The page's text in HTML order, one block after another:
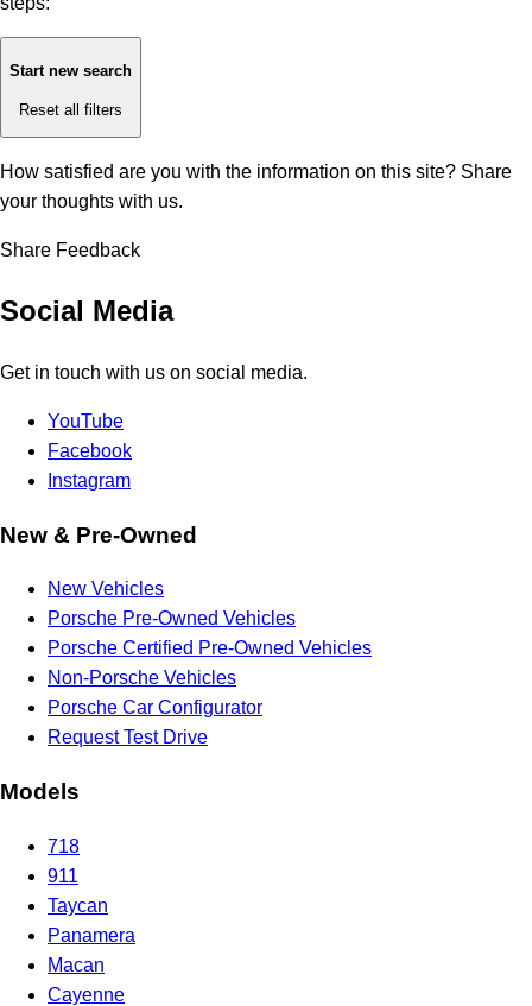
Start new search
Reset all filters
How satisfied are you with the information on this site? Share
your thoughts with us.
Share Feedback
Social Media
Get in touch with us on social media.
YouTube
Facebook
Instagram
New & Pre-Owned
New Vehicles
Porsche Pre-Owned Vehicles
Porsche Certified Pre-Owned Vehicles
Non-Porsche Vehicles
Porsche Car Configurator
Request Test Drive
Models
718
911
Taycan
Panamera
Macan
Cayenne